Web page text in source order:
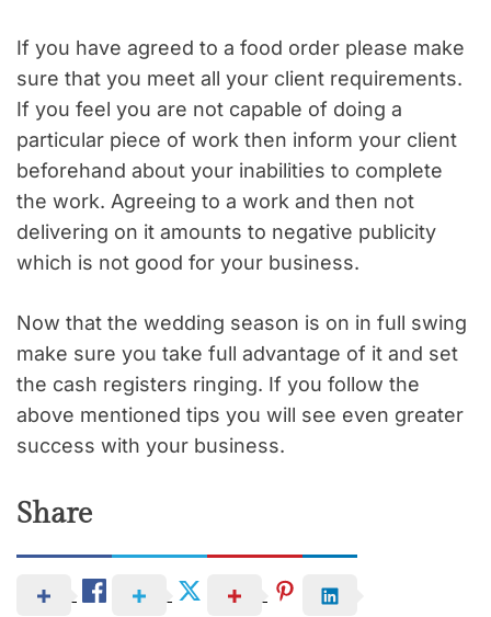
If you have agreed to a food order please make
sure that you meet all your client requirements.
If you feel you are not capable of doing a
particular piece of work then inform your client
beforehand about your inabilities to complete
the work. Agreeing to a work and then not
delivering on it amounts to negative publicity
which is not good for your business.
Now that the wedding season is on in full swing
make sure you take full advantage of it and set
the cash registers ringing. If you follow the
above mentioned tips you will see even greater
success with your business.
Share